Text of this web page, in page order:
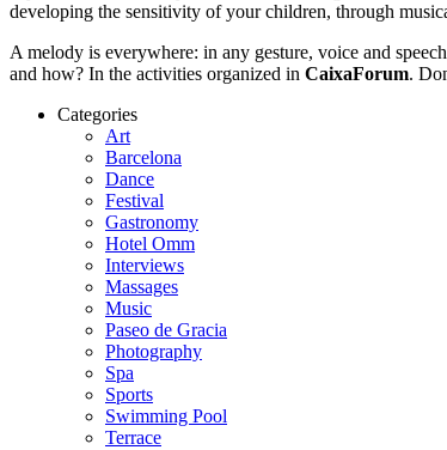
developing the sensitivity of your children, through
A melody is everywhere: in any gesture, voice and
and how? In the activities organized in CaixaForum.
Categories
Art
Barcelona
Dance
Festival
Gastronomy
Hotel Omm
Interviews
Massages
Music
Paseo de Gracia
Photography
Spa
Sports
Swimming Pool
Terrace